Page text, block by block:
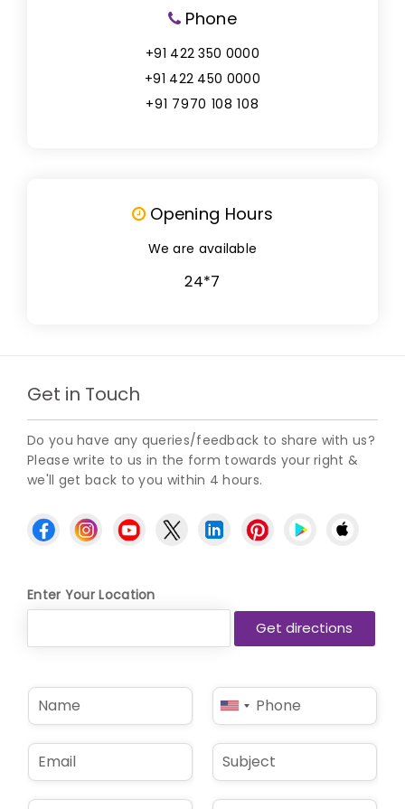
Phone
+91 422 350 0000
+91 422 450 0000
+91 7970 108 108
Opening Hours
We are available
24*7
Get in Touch
Do you have any queries/feedback to share with us?
Please write to us in the form towards your right &
we'll get back to you within 4 hours.
Enter Your Location
N
m
e
P
o
n
*
United
States
+1
E
m
a
i
S
b
j